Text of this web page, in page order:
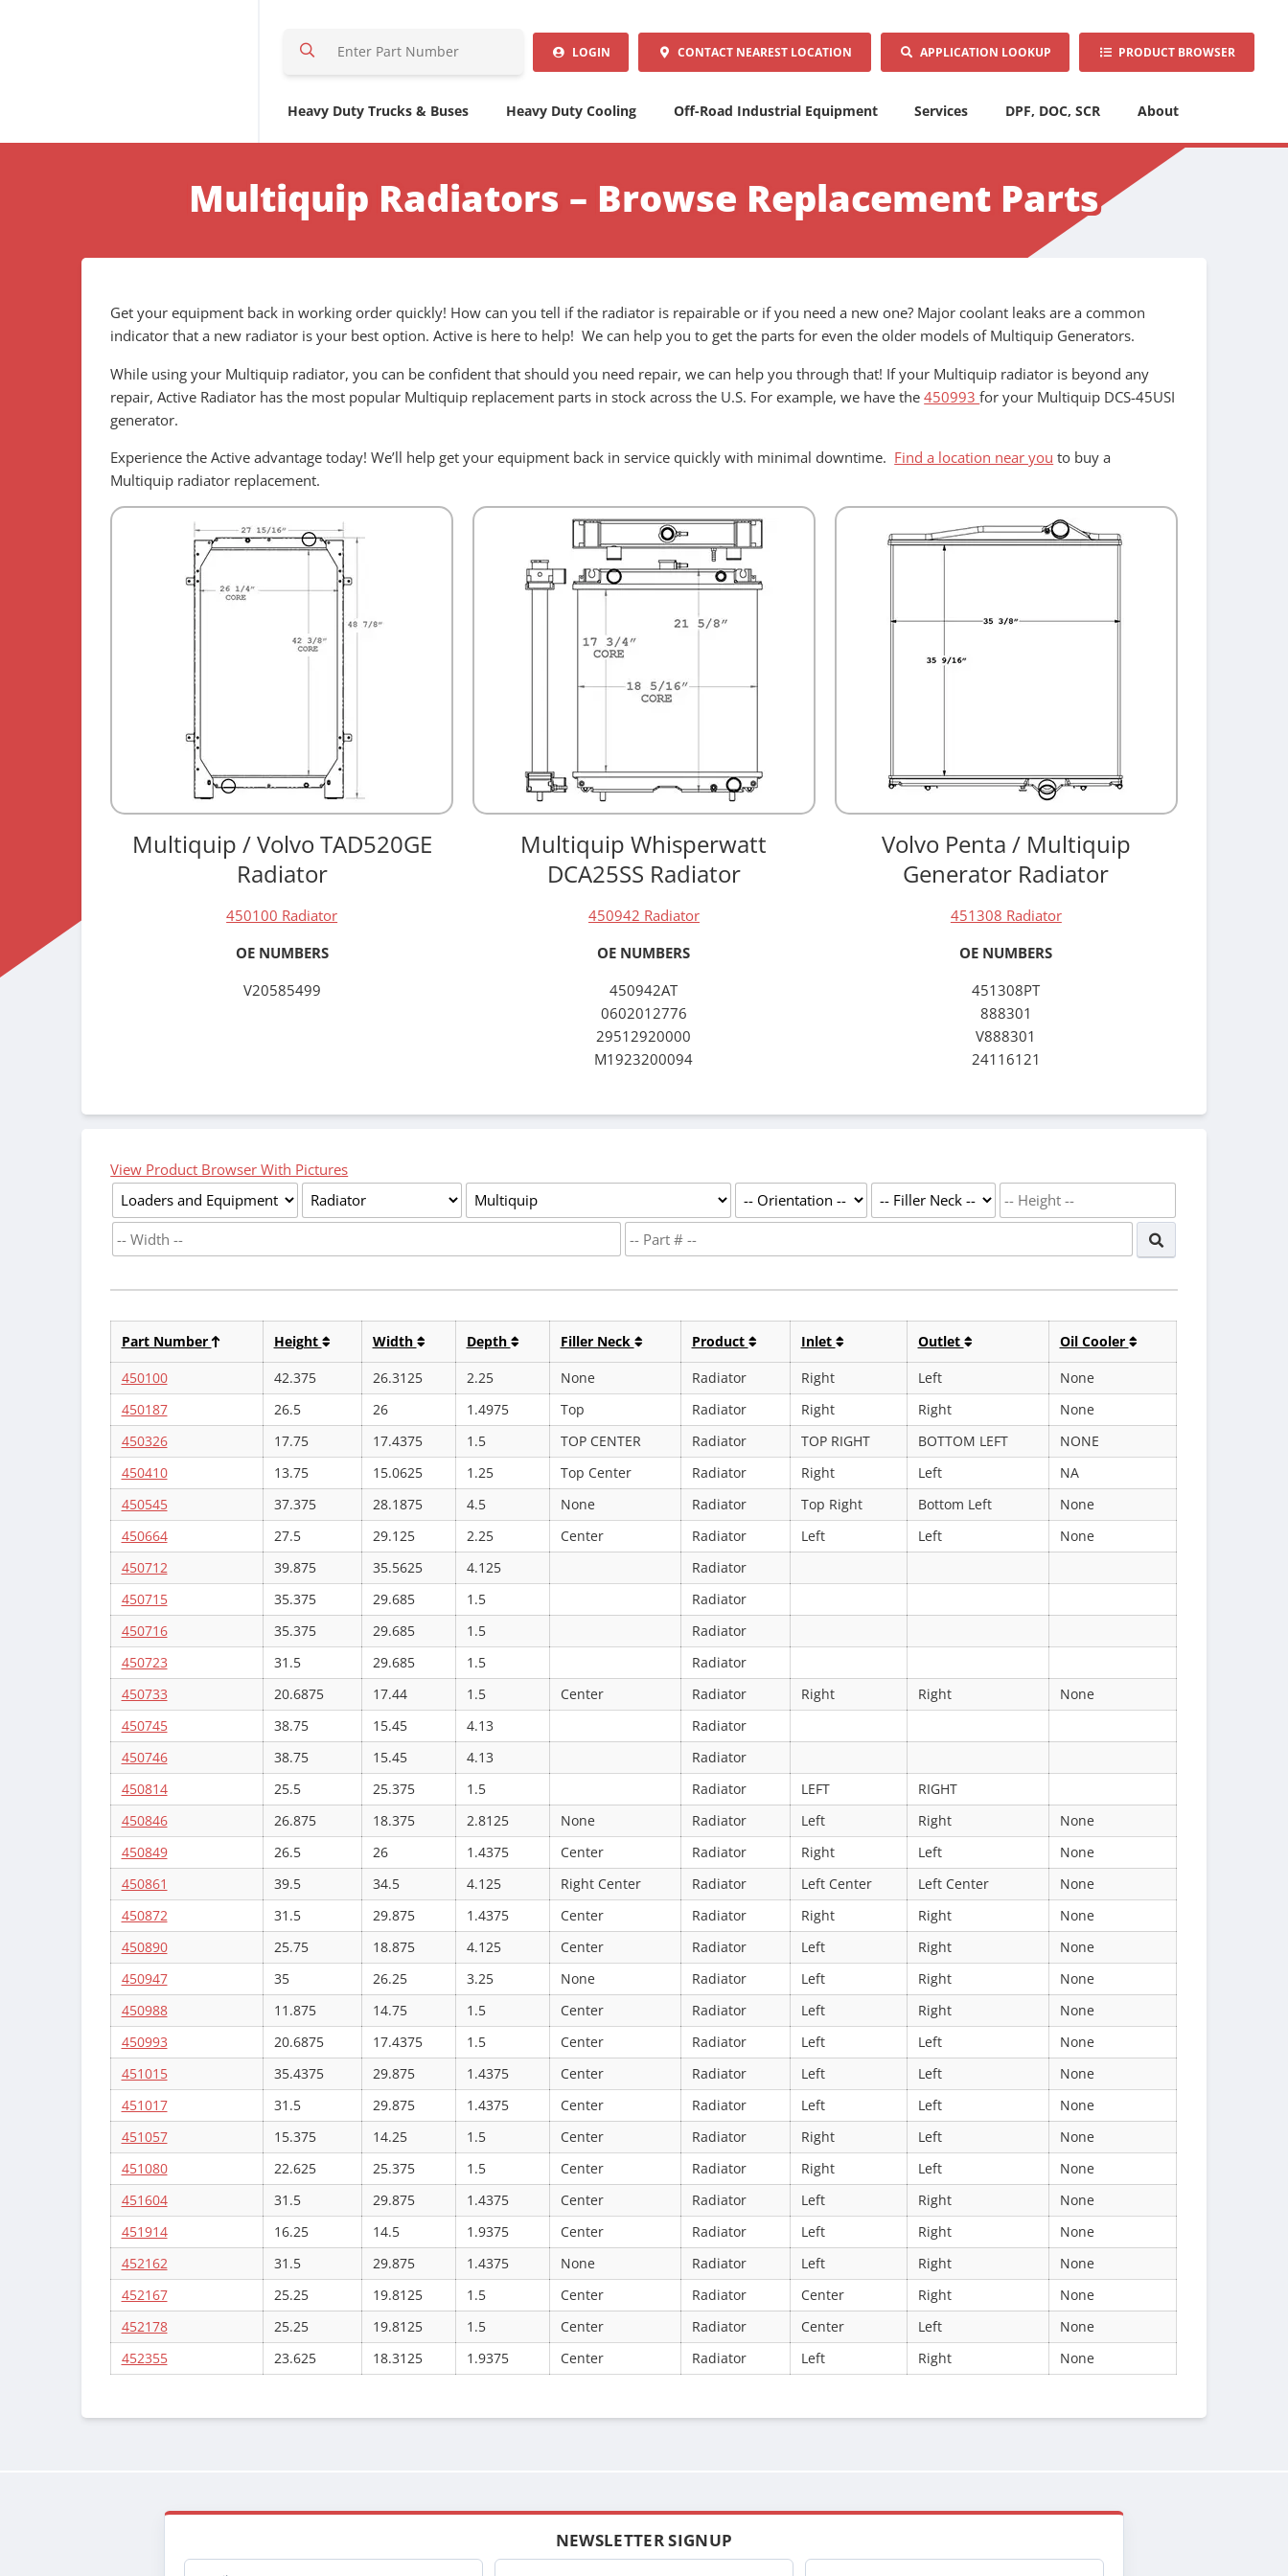
r
H
e
LOGIN CONTACT NEAREST LOCATION APPLICATION LOOKUP PRODUCT BROWSER
Heavy Duty Trucks & Buses Heavy Duty Cooling Off-Road Industrial Equipment Services DPF, DOC, SCR About
Multiquip Radiators – Browse Replacement Parts
Get your equipment back in working order quickly! How can you tell if the radiator is repairable or if you need a new one? Major coolant leaks are a common
indicator that a new radiator is your best option. Active is here to help! We can help you to get the parts for even the older models of Multiquip Generators.
While using your Multiquip radiator, you can be confident that should you need repair, we can help you through that! If your Multiquip radiator is beyond any
repair, Active Radiator has the most popular Multiquip replacement parts in stock across the U.S. For example, we have the450993for your Multiquip DCS-45USI
generator.
Experience the Active advantage today! We’ll help get your equipment back in service quickly with minimal downtime. Find a location near you to buy a
Multiquip radiator replacement.
Multiquip / Volvo TAD520GE
Radiator
450100 Radiator
OE NUMBERS
V20585499
Multiquip Whisperwatt
DCA25SS Radiator
450942 Radiator
OE NUMBERS
450942AT
0602012776
29512920000
M1923200094
Volvo Penta / Multiquip
Generator Radiator
451308 Radiator
OE NUMBERS
451308PT
888301
V888301
24116121
View Product Browser With Pictures
Part Number Height Width Depth Filler Neck Product Inlet Outlet
Oil Cooler
450100
42.375 26.3125 2.25 None Radiator Right Left
None
450187
26.5 26 1.4975 Top Radiator Right Right
None
450326
17.75 17.4375 1.5 TOP CENTER Radiator TOP RIGHT BOTTOM LEFT
NONE
450410
13.75 15.0625 1.25 Top Center Radiator Right Left
NA
450545
37.375 28.1875 4.5 None Radiator Top Right Bottom Left
None
450664
27.5 29.125 2.25 Center Radiator Left Left
None
450712
39.875 35.5625 4.125
Radiator
450715
35.375 29.685 1.5
Radiator
450716
35.375 29.685 1.5
Radiator
450723
31.5 29.685 1.5
Radiator
450733
20.6875 17.44 1.5 Center Radiator Right Right
None
450745
38.75 15.45 4.13
Radiator
450746
38.75 15.45 4.13
Radiator
450814
25.5 25.375 1.5 Radiator LEFT
RIGHT
450846
26.875 18.375 2.8125 None Radiator Left Right
None
450849
26.5 26 1.4375 Center Radiator Right Left
None
450861
39.5 34.5 4.125 Right Center Radiator Left Center Left Center
None
450872
31.5 29.875 1.4375 Center Radiator Right Right
None
450890
25.75 18.875 4.125 Center Radiator Left Right
None
450947
35 26.25 3.25 None Radiator Left Right
None
450988
11.875 14.75 1.5 Center Radiator Left Right
None
450993
20.6875 17.4375 1.5 Center Radiator Left Left
None
451015
35.4375 29.875 1.4375 Center Radiator Left Left
None
451017
31.5 29.875 1.4375 Center Radiator Left Left
None
451057
15.375 14.25 1.5 Center Radiator Right Left
None
451080
22.625 25.375 1.5 Center Radiator Right Left
None
451604
31.5 29.875 1.4375 Center Radiator Left Right
None
451914
16.25 14.5 1.9375 Center Radiator Left Right
None
452162
31.5 29.875 1.4375 None Radiator Left Right
None
452167
25.25 19.8125 1.5 Center Radiator Center Right
None
452178
25.25 19.8125 1.5 Center Radiator Center Left
None
452355
23.625 18.3125 1.9375 Center Radiator Left Right None
NEWSLETTER SIGNUP